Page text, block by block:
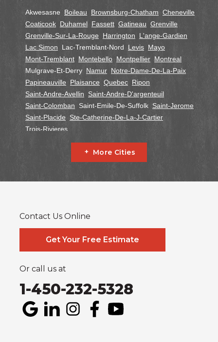
Akwesasne Boileau Brownsburg-Chatham Cheneville
Coaticook Duhamel Fassett Gatineau Grenville
Grenville-Sur-La-Rouge
Harrington
L'ange-Gardien
Lac Simon
Lac-Tremblant-Nord Levis Mayo
Mont-Tremblant Montebello Montpellier Montreal
Mulgrave-Et-Derry Namur Notre-Dame-De-La-Paix
Papineauville Plaisance Quebec Ripon
Saint-Andre-Avellin
Saint-Andre-D'argenteuil
Saint-Colomban
Saint-Emile-De-Suffolk Saint-Jerome
Saint-Placide Ste-Catherine-De-La-J-Cartier
Trois-Rivieres
Glen Robertson Hawkesbury L'orignal Lefaivre
Systèmes Sous-sol Québec
2990 Boul. le Corbusier
Laval, QC H7L 3M2
1-514-800-6406
More Cities
Contact Us Online
Get Your Free Estimate
Or call us at
1-450-232-5328